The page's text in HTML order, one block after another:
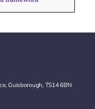
Guisborough, TS14 6BN